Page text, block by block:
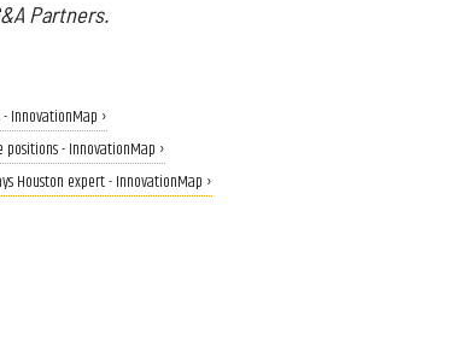
Partners.
InnovationMap ›
- InnovationMap ›
Houston expert - InnovationMap ›